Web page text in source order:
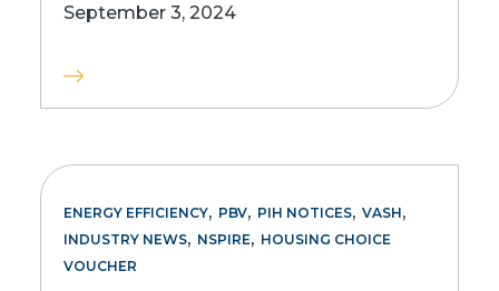
September 3, 2024
ENERGY EFFICIENCY, PBV, PIH NOTICES, VASH,
INDUSTRY NEWS, NSPIRE, HOUSING CHOICE
VOUCHER